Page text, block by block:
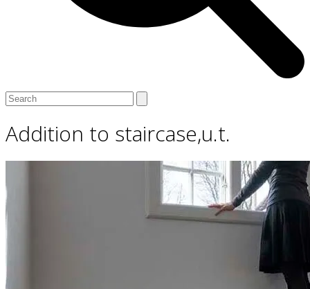
Open
mobile
menu
Close
mobile
menu
Search
Addition to staircase,u.t.